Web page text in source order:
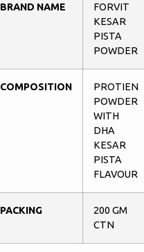
BRAND NAME
FORVIT
KESAR
PISTA
POWDER
COMPOSITION
PROTIEN
POWDER
WITH
DHA
KESAR
PISTA
FLAVOUR
PACKING
200 GM
CTN